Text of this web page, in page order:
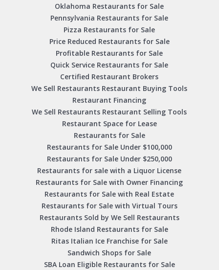
Oklahoma Restaurants for Sale
Pennsylvania Restaurants for Sale
Pizza Restaurants for Sale
Price Reduced Restaurants for Sale
Profitable Restaurants for Sale
Quick Service Restaurants for Sale
Certified Restaurant Brokers
We Sell Restaurants Restaurant Buying Tools
Restaurant Financing
We Sell Restaurants Restaurant Selling Tools
Restaurant Space for Lease
Restaurants for Sale
Restaurants for Sale Under $100,000
Restaurants for Sale Under $250,000
Restaurants for sale with a Liquor License
Restaurants for Sale with Owner Financing
Restaurants for Sale with Real Estate
Restaurants for Sale with Virtual Tours
Restaurants Sold by We Sell Restaurants
Rhode Island Restaurants for Sale
Ritas Italian Ice Franchise for Sale
Sandwich Shops for Sale
SBA Loan Eligible Restaurants for Sale